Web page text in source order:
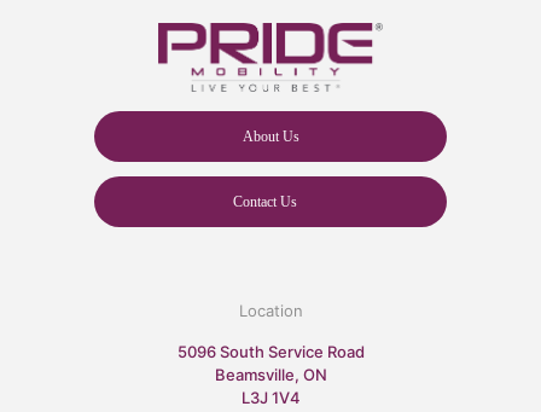
About Us
Contact Us
Location
5096 South Service Road
Beamsville, ON
L3J 1V4